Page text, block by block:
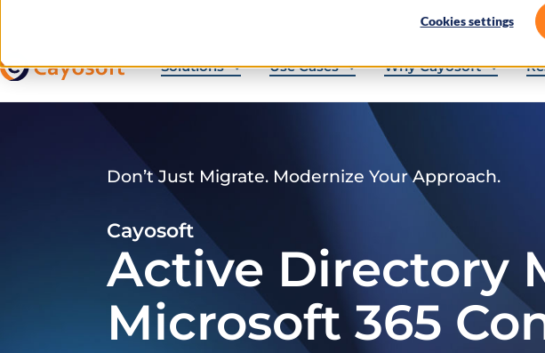
Cookies settings
Solutions Use Cases Why Cayosoft
Don’t Just Migrate. Modernize Your Approach.
Cayosoft
Active Directory
Microsoft 365